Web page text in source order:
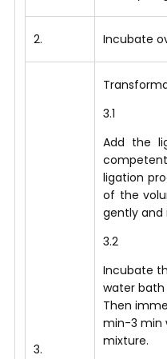
2. Incubate
3.
3.1
Add the
ligation
of the
gently and
3.2
Incubate
water bath
Then
min-3 min
mixture.